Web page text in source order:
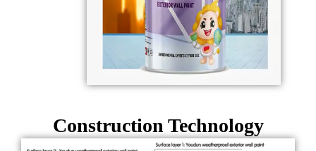
Construction Technology